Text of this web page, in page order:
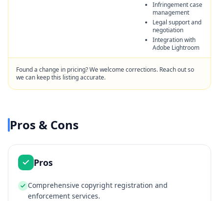
Infringement case
management
Legal support and
negotiation
Integration with
Adobe Lightroom
Found a change in pricing? We welcome corrections. Reach out so
we can keep this listing accurate.
Pros & Cons
Pros
Comprehensive copyright registration and
enforcement services.